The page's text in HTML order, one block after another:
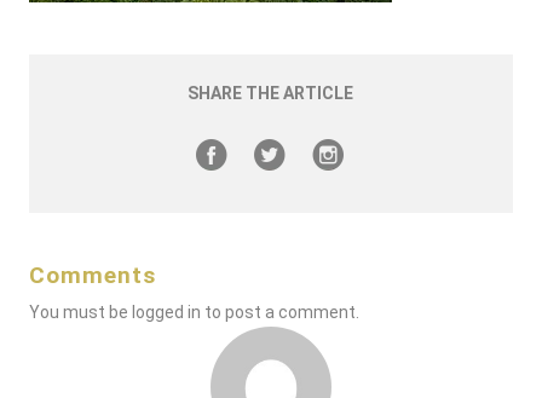
SHARE THE ARTICLE
Comments
You must be logged in to post a comment.